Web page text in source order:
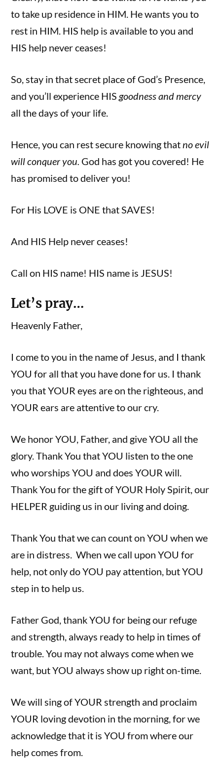
to take up residence in HIM. He wants you to
rest in HIM. HIS help is available to you and
HIS help never ceases!
So, stay in that secret place of God’s Presence,
and you’ll experience HISgoodness and mercy
all the days of your life.
Hence, you can rest secure knowing thatno evil
will conquer you. God has got you covered! He
has promised to deliver you!
For His LOVE is ONE that SAVES!
And HIS Help never ceases!
Call on HIS name! HIS name is JESUS!
Let’s pray…
Heavenly Father,
I come to you in the name of Jesus, and I thank
YOU for all that you have done for us. I thank
you that YOUR eyes are on the righteous, and
YOUR ears are attentive to our cry.
We honor YOU, Father, and give YOU all the
glory. Thank You that YOU listen to the one
who worships YOU and does YOUR will.
Thank You for the gift of YOUR Holy Spirit, our
HELPER guiding us in our living and doing.
Thank You that we can count on YOU when we
are in distress. When we call upon YOU for
help, not only do YOU pay attention, but YOU
step in to help us.
Father God, thank YOU for being our refuge
and strength, always ready to help in times of
trouble. You may not always come when we
want, but YOU always show up right on-time.
We will sing of YOUR strength and proclaim
YOUR loving devotion in the morning, for we
acknowledge that it is YOU from where our
help comes from.